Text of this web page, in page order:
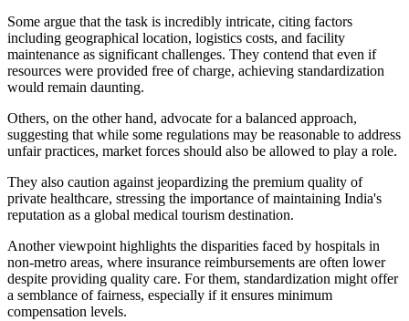
Some argue that the task is incredibly intricate, citing factors
including geographical location, logistics costs, and facility
maintenance as significant challenges. They contend that even if
resources were provided free of charge, achieving standardization
would remain daunting.
Others, on the other hand, advocate for a balanced approach,
suggesting that while some regulations may be reasonable to address
unfair practices, market forces should also be allowed to play a role.
They also caution against jeopardizing the premium quality of
private healthcare, stressing the importance of maintaining India's
reputation as a global medical tourism destination.
Another viewpoint highlights the disparities faced by hospitals in
non-metro areas, where insurance reimbursements are often lower
despite providing quality care. For them, standardization might offer
a semblance of fairness, especially if it ensures minimum
compensation levels.